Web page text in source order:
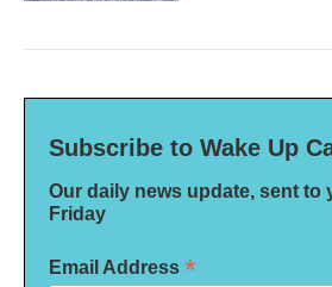
Subscribe to Wake Up
Our daily news update, sent to
Friday
Email Address *